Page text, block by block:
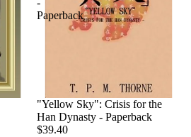
-
Paperback
"Yellow Sky": Crisis for the
Han Dynasty - Paperback
$39.40